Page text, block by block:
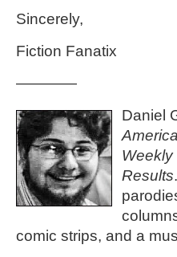
Sincerely,
Fiction Fanatix
————
Daniel
Weekly
Results
comic strips, and a